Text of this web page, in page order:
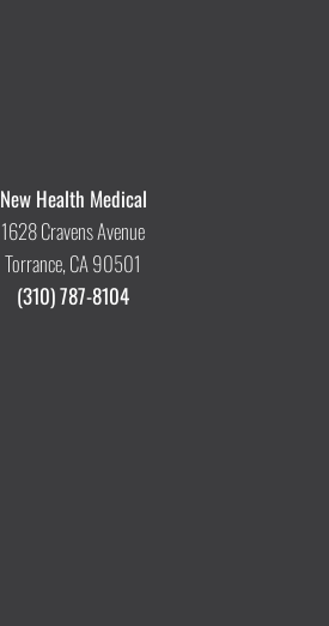
New Health Medical
1628 Cravens Avenue
Torrance, CA 90501
(310) 787-8104